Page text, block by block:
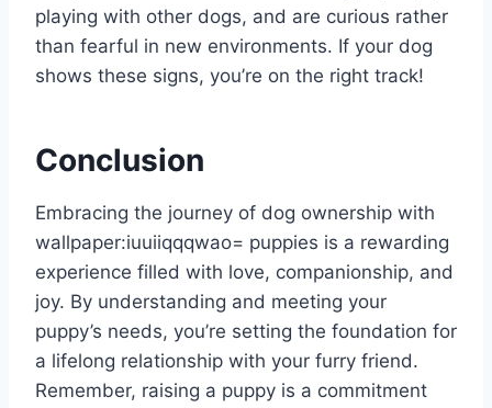
playing with other dogs, and are curious rather
than fearful in new environments. If your dog
shows these signs, you’re on the right track!
Conclusion
Embracing the journey of dog ownership with
wallpaper:iuuiiqqqwao= puppies is a rewarding
experience filled with love, companionship, and
joy. By understanding and meeting your
puppy’s needs, you’re setting the foundation for
a lifelong relationship with your furry friend.
Remember, raising a puppy is a commitment